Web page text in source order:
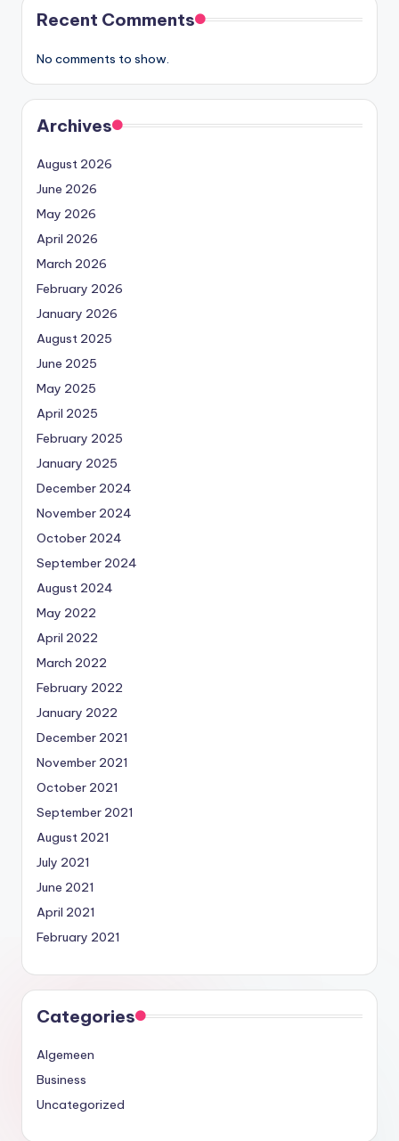
Recent Comments
No comments to show.
Archives
August 2026
June 2026
May 2026
April 2026
March 2026
February 2026
January 2026
August 2025
June 2025
May 2025
April 2025
February 2025
January 2025
December 2024
November 2024
October 2024
September 2024
August 2024
May 2022
April 2022
March 2022
February 2022
January 2022
December 2021
November 2021
October 2021
September 2021
August 2021
July 2021
June 2021
April 2021
February 2021
Categories
Algemeen
Business
Uncategorized